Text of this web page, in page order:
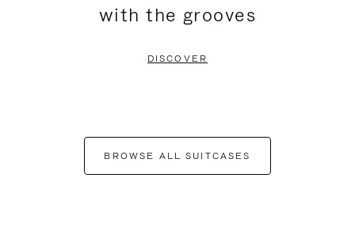
with the grooves
DISCOVER
BROWSE ALL SUITCASES